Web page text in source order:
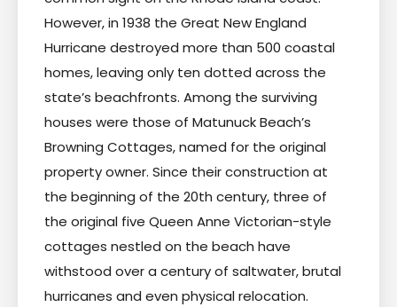
However, in 1938 the Great New England
Hurricane destroyed more than 500 coastal
homes, leaving only ten dotted across the
state’s beachfronts. Among the surviving
houses were those of Matunuck Beach’s
Browning Cottages, named for the original
property owner. Since their construction at
the beginning of the 20th century, three of
the original five Queen Anne Victorian-style
cottages nestled on the beach have
withstood over a century of saltwater, brutal
hurricanes and even physical relocation.